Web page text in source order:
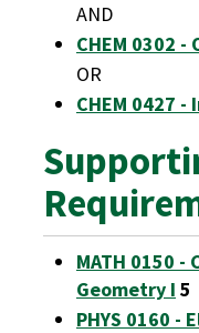
AND
CHEM 0302
OR
CHEM 0427
MATH 0150
Geometry I 5
PHYS 0160 -